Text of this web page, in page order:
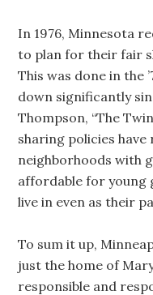
In 1976, Minnesota
to plan for their fair
This was done in the
down significantly
Thompson, “The
sharing policies
neighborhoods with
affordable for young
live in even as their
To sum it up,
just the home of
responsible and